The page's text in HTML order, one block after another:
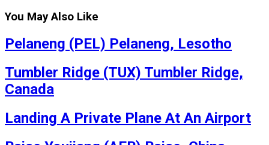
You May Also Like
Pelaneng (PEL) Pelaneng, Lesotho
Tumbler Ridge (TUX) Tumbler Ridge,
Canada
Landing A Private Plane At An Airport